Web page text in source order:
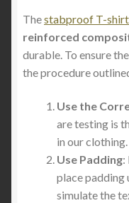
Thestabproof T-shirt
reinforced
durable. To ensure
the procedure
Use the
are testing is
in our clothing.
Use Padding:
place padding
simulate the